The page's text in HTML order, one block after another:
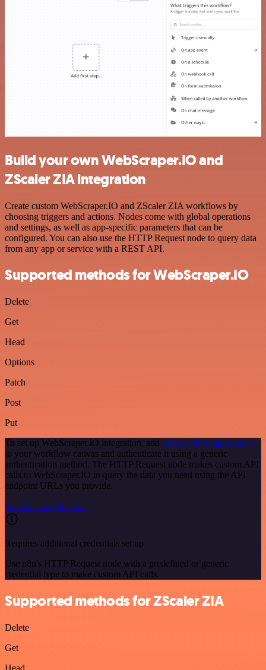
Build your own WebScraper.IO and
ZScaler ZIA integration
Create custom WebScraper.IO and ZScaler ZIA workflows by
choosing triggers and actions. Nodes come with global operations
and settings, as well as app-specific parameters that can be
configured. You can also use the HTTP Request node to query data
from any app or service with a REST API.
Supported methods for WebScraper.IO
Delete
Get
Head
Options
Patch
Post
Put
To set up WebScraper.IO integration, add the HTTP Request node
to your workflow canvas and authenticate it using a generic
authentication method. The HTTP Request node makes custom API
calls to WebScraper.IO to query the data you need using the API
endpoint URLs you provide.
See the example here
Requires additional credentials set up
Use n8n's HTTP Request node with a predefined or generic
credential type to make custom API calls.
Supported methods for ZScaler ZIA
Delete
Get